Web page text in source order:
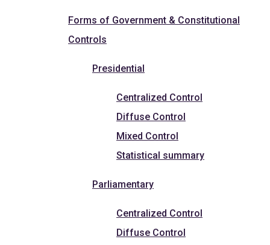
Forms of Government & Constitutional
Controls
Presidential
Centralized Control
Diffuse Control
Mixed Control
Statistical summary
Parliamentary
Centralized Control
Diffuse Control